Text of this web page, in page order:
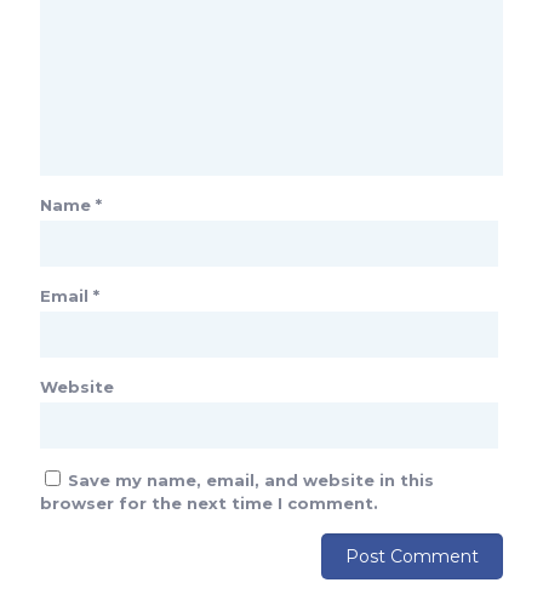
Name *
Email *
Website
Save my name, email, and website in this
browser for the next time I comment.